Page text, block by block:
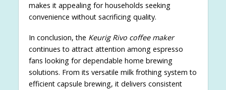
makes it appealing for households seeking
convenience without sacrificing quality.
In conclusion, the Keurig Rivo coffee maker
continues to attract attention among espresso
fans looking for dependable home brewing
solutions. From its versatile milk frothing system to
efficient capsule brewing, it delivers consistent